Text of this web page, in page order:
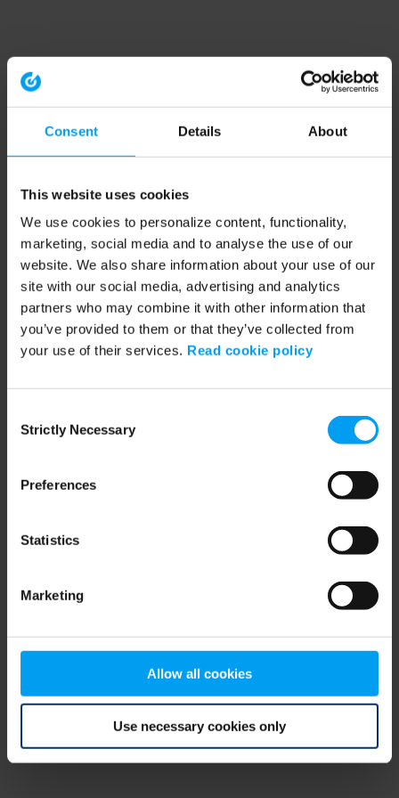
Consent Details About
This website uses cookies
We use cookies to personalize content, functionality,
marketing, social media and to analyse the use of our
website. We also share information about your use of our
site with our social media, advertising and analytics
partners who may combine it with other information that
you’ve provided to them or that they’ve collected from
your use of their services. Read cookie policy
Selection
Strictly Necessary
Preferences
Statistics
Marketing
Allow all cookies
Use necessary cookies only